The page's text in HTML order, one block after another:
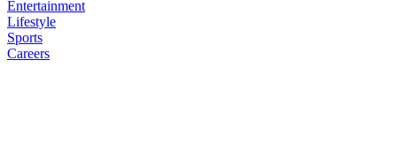
Entertainment
Lifestyle
Sports
Careers